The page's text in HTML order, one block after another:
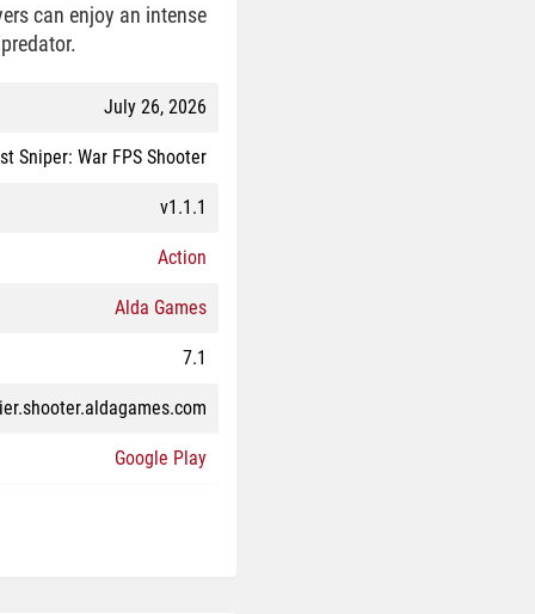
can enjoy an intense
July 26, 2026
Sniper: War FPS Shooter
v1.1.1
Action
Alda Games
7.1
Google Play